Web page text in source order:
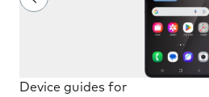
Device guides for